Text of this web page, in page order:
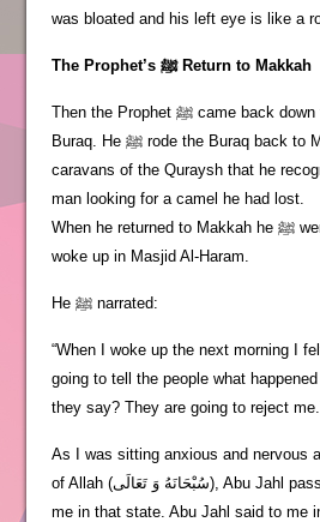
was bloated and his left eye is like a
The Prophet’s ﷺ Return to Makkah
Then the Prophet ﷺ came back down to Jerusalem on the
Buraq. He ﷺ rode the Buraq back to Medina and passed by 3
caravans of the Quraysh that he
man looking for a camel he had lost.
When he returned to Makkah he ﷺ went back to sleep and
woke up in Masjid Al-Haram.
He ﷺ narrated:
“When I woke up the next morning I
going to tell the people what happened
they say? They are going to reject
As I was sitting anxious and nervous
of Allah (سُبْحَانَهُ وَ تَعَالَى), Abu Jahl passed by me and he saw
me in that state. Abu Jahl said to me